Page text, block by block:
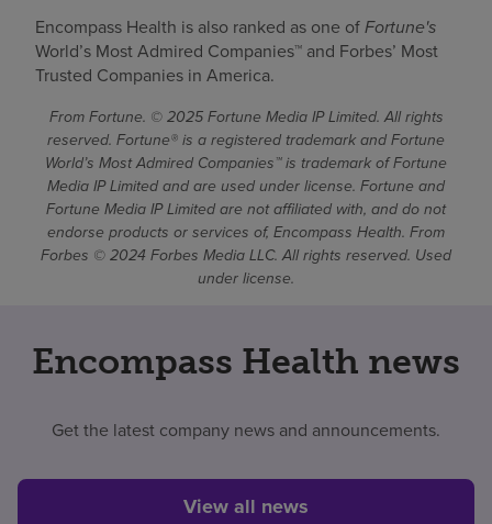
Encompass Health is also ranked as one ofFortune's
World’s Most Admired Companies™ and Forbes’ Most
Trusted Companies in America.
From Fortune. © 2025 Fortune Media IP Limited. All rights
reserved. Fortune® is a registered trademark and Fortune
World’s Most Admired Companies™ is trademark of Fortune
Media IP Limited and are used under license. Fortune and
Fortune Media IP Limited are not affiliated with, and do not
endorse products or services of, Encompass Health. From
Forbes © 2024 Forbes Media LLC. All rights reserved. Used
under license.
Encompass Health news
Get the latest company news and announcements.
View all news